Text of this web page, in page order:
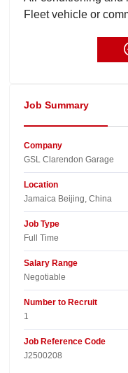
Job Summary
Company
GSL Clarendon Garage​
Location
Jamaica Beijing, China​
Job Type
Full Time
Salary Range
Negotiable
Number to Recruit
1
Job Reference Code
J2500208
Fleet vehicle or